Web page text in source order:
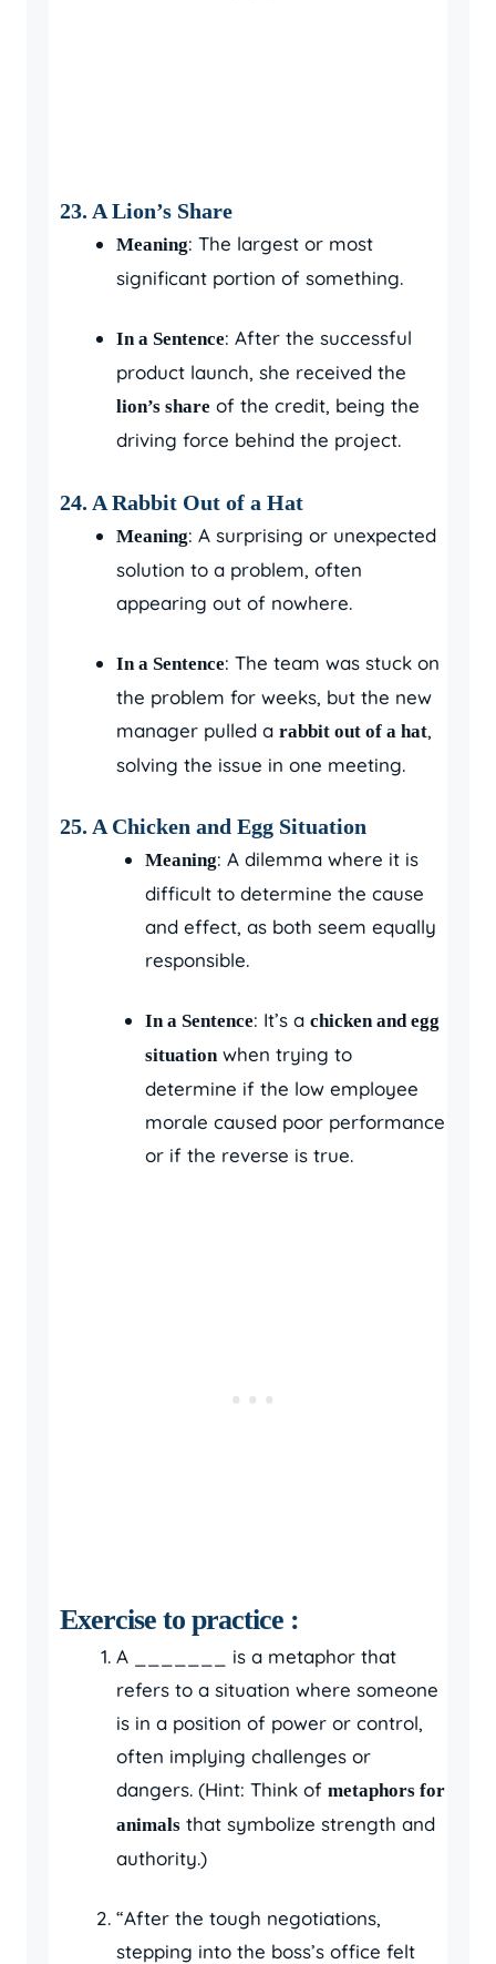
23. A Lion’s Share
Meaning: The largest or most
significant portion of something.
In a Sentence: After the successful
product launch, she received the
lion’s share of the credit, being the
driving force behind the project.
24. A Rabbit Out of a Hat
Meaning: A surprising or unexpected
solution to a problem, often
appearing out of nowhere.
In a Sentence: The team was stuck on
the problem for weeks, but the new
manager pulled a rabbit out of a hat,
solving the issue in one meeting.
25. A Chicken and Egg Situation
Meaning: A dilemma where it is
difficult to determine the cause
and effect, as both seem equally
responsible.
In a Sentence: It’s a chicken and egg
situationwhen trying to
determine if the low employee
morale caused poor performance
or if the reverse is true.
Exercise to practice :
A _______ is a metaphor that
refers to a situation where someone
is in a position of power or control,
often implying challenges or
dangers. (Hint: Think of metaphors for
animals that symbolize strength and
authority.)
“After the tough negotiations,
stepping into the boss’s office felt